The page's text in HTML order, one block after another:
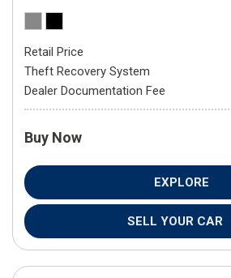
Retail Price
Theft Recovery System
Dealer Documentation Fee
Buy Now
EXPLORE
SELL YOUR CAR